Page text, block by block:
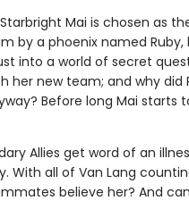
Mai is chosen as
by a phoenix named
into a world of secret
her new team; and why did
Before long Mai
Allies get word of an
With all of Van Lang
believe her? And